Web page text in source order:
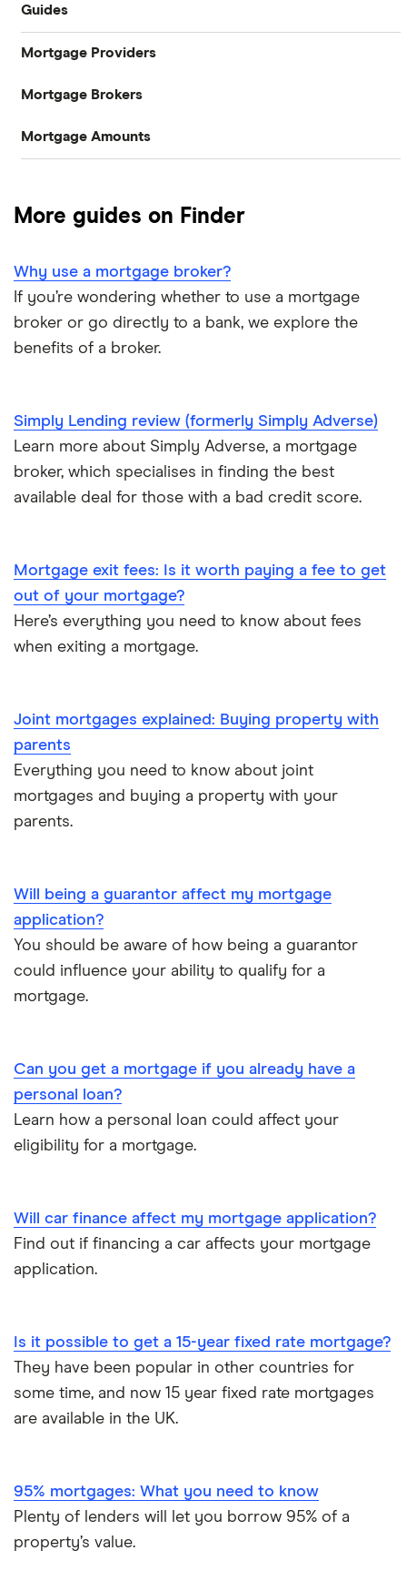
Guides
Compare mortgages
Buy-to-let
Commercial mortgages
Buying overseas
Mortgages A-Z glossary
House flipping
Mortgage on benefits
Home ownership statistics
Negotiating a house price
Should I use a mortgage broker/adviser?
Mortgage Providers
Aldermore
The Co-operative Bank
HSBC
NatWest
Santander
Mortgage Brokers
Habito
L&C
Mojo
L&C vs Habito
Mortgage Amounts
£150,000
£200,000
£250,000
£350,000
£400,000
£650,000
£700,000
£800,000
£850,000
£1,000,000
More guides on Finder
Why use a mortgage broker?
If you’re wondering whether to use a mortgage
broker or go directly to a bank, we explore the
benefits of a broker.
Simply Lending review (formerly Simply Adverse)
Learn more about Simply Adverse, a mortgage
broker, which specialises in finding the best
available deal for those with a bad credit score.
Mortgage exit fees: Is it worth paying a fee to get
out of your mortgage?
Here’s everything you need to know about fees
when exiting a mortgage.
Joint mortgages explained: Buying property with
parents
Everything you need to know about joint
mortgages and buying a property with your
parents.
Will being a guarantor affect my mortgage
application?
You should be aware of how being a guarantor
could influence your ability to qualify for a
mortgage.
Can you get a mortgage if you already have a
personal loan?
Learn how a personal loan could affect your
eligibility for a mortgage.
Will car finance affect my mortgage application?
Find out if financing a car affects your mortgage
application.
Is it possible to get a 15-year fixed rate mortgage?
They have been popular in other countries for
some time, and now 15 year fixed rate mortgages
are available in the UK.
95% mortgages: What you need to know
Plenty of lenders will let you borrow 95% of a
property’s value.